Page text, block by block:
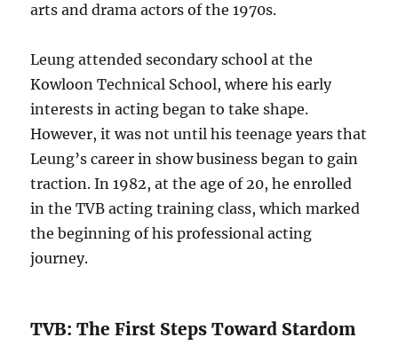
arts and drama actors of the 1970s.
Leung attended secondary school at the
Kowloon Technical School, where his early
interests in acting began to take shape.
However, it was not until his teenage years that
Leung’s career in show business began to gain
traction. In 1982, at the age of 20, he enrolled
in the TVB acting training class, which marked
the beginning of his professional acting
journey.
TVB: The First Steps Toward Stardom